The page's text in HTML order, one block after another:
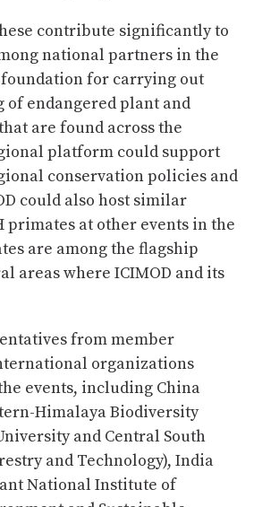
contribute significantly to
national partners in the
foundation for carrying out
endangered plant and
are found across the
platform could support
conservation policies and
could also host similar
primates at other events in the
are among the flagship
areas where ICIMOD and its
from member
organizations
events, including China
Himalaya Biodiversity
and Central South
and Technology), India
National Institute of